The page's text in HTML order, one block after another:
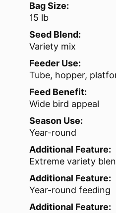
Bag Size:
15 lb
Seed Blend:
Variety mix
Feeder Use:
Tube, hopper,
Feed Benefit:
Wide bird appeal
Season Use:
Year-round
Additional Feature:
Extreme variety
Additional Feature:
Year-round feeding
Additional Feature: